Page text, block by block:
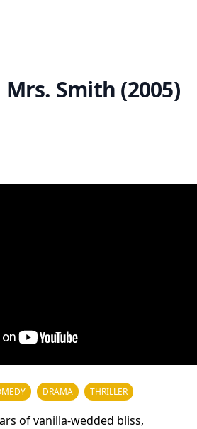
Smith (2005)
DRAMA THRILLER
of vanilla-wedded bliss,